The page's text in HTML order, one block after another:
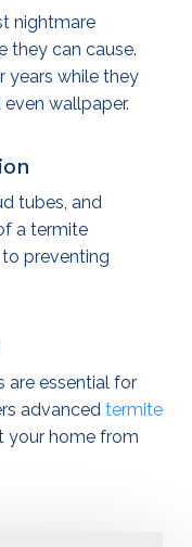
nightmare
they can cause.
years while they
wallpaper.
tubes, and
a termite
preventing
are essential for
advanced termite
your home from